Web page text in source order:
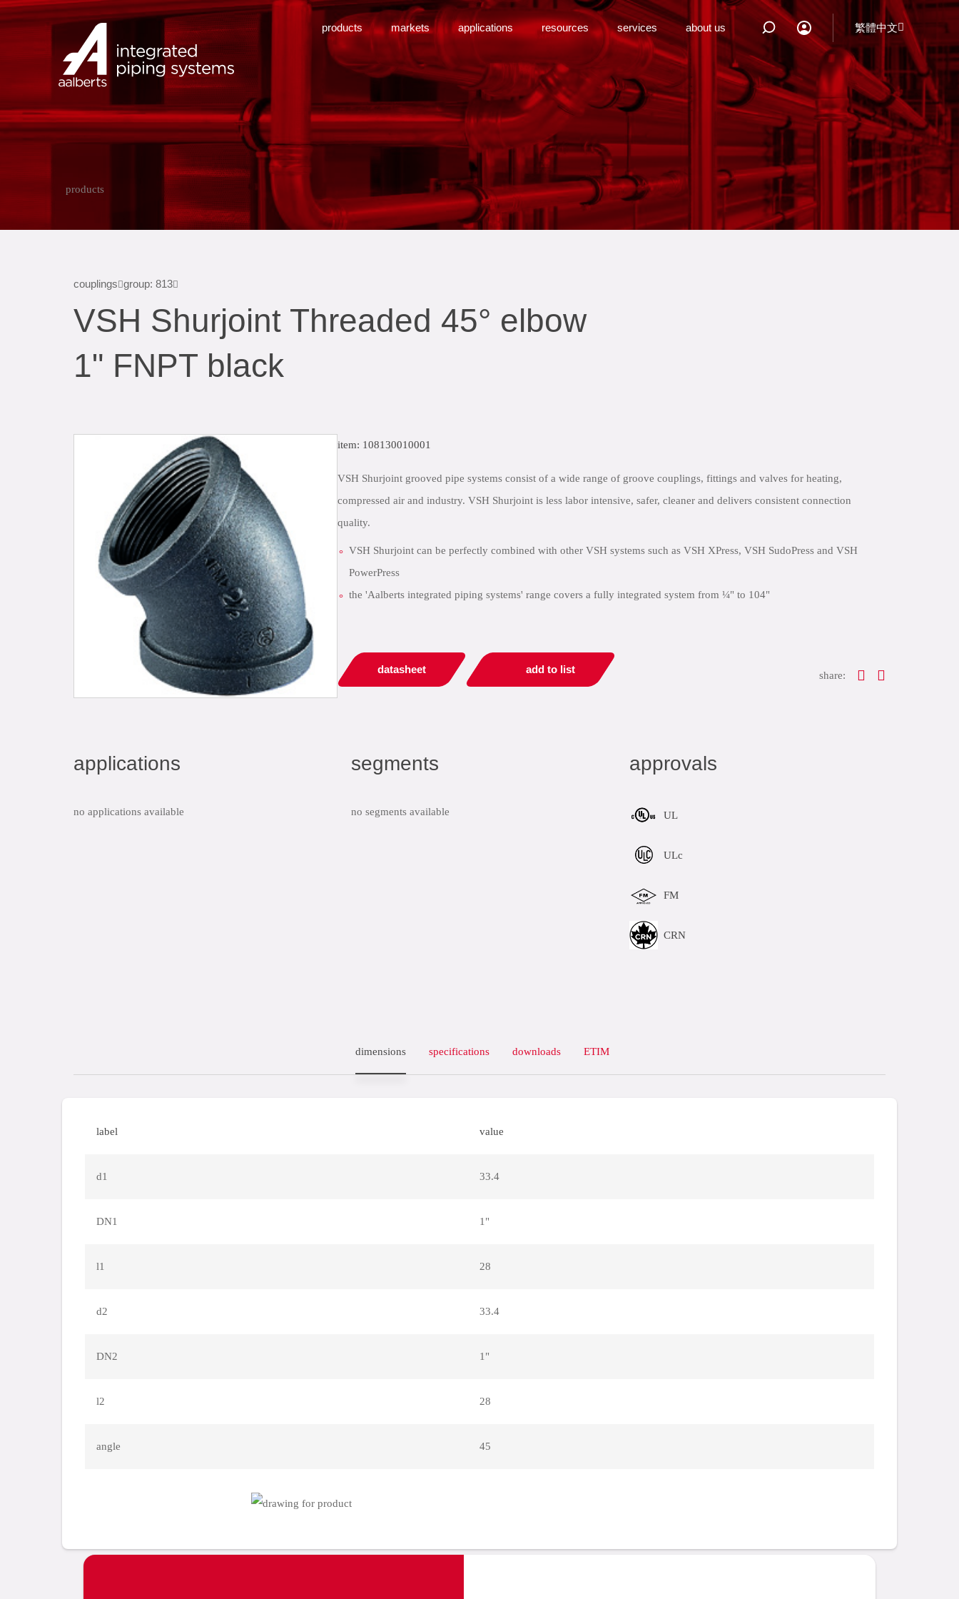
products markets applications resources services about us 繁體中文
products
couplings group: 813
VSH Shurjoint Threaded 45° elbow
1" FNPT black
item: 108130010001
VSH Shurjoint grooved pipe systems consist of a wide range of groove couplings, fittings and valves for heating,
compressed air and industry. VSH Shurjoint is less labor intensive, safer, cleaner and delivers consistent connection
quality.
VSH Shurjoint can be perfectly combined with other VSH systems such as VSH XPress, VSH SudoPress and VSH
PowerPress
the 'Aalberts integrated piping systems' range covers a fully integrated system from ¼" to 104"
datasheet add to list share:
applications
no applications available
segments
no segments available
approvals
UL
ULc
FM
CRN
dimensions specifications downloads ETIM
label value
d1 33.4
DN1 1"
l1 28
d2 33.4
DN2 1"
l2 28
angle 45